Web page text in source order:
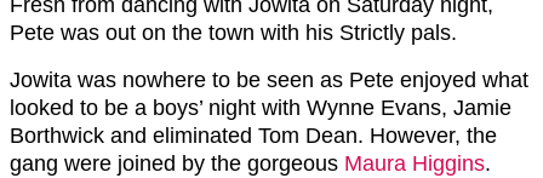
Fresh from dancing with Jowita on Saturday night,
Pete was out on the town with his Strictly pals.
Jowita was nowhere to be seen as Pete enjoyed what
looked to be a boys’ night with Wynne Evans, Jamie
Borthwick and eliminated Tom Dean. However, the
gang were joined by the gorgeous Maura Higgins.